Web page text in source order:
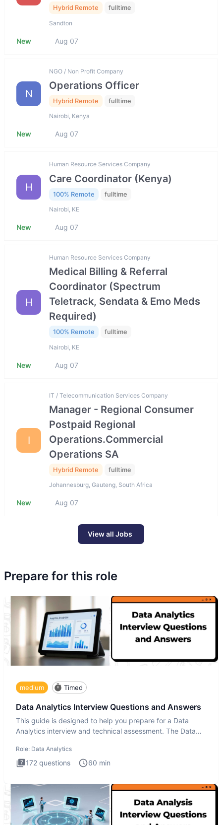
Hybrid Remote fulltime
Sandton
New Aug 07
N
NGO / Non Profit Company
Operations Officer
Hybrid Remote fulltime
Nairobi, Kenya
New Aug 07
H
Human Resource Services Company
Care Coordinator (Kenya)
100% Remote fulltime
Nairobi, KE
New Aug 07
H
Human Resource Services Company
Medical Billing & Referral
Coordinator (Spectrum
Teletrack, Sendata & Emo Meds
Required)
100% Remote fulltime
Nairobi, KE
New Aug 07
I
IT / Telecommunication Services Company
Manager - Regional Consumer
Postpaid Regional
Operations.Commercial
Operations SA
Hybrid Remote fulltime
Johannesburg, Gauteng, South Africa
New Aug 07
View all Jobs
Prepare for this role
medium Timed
Data Analytics Interview Questions and Answers
This guide is designed to help you prepare for a Data
Analytics interview and technical assessment. The Data
Role: Data Analytics
172 questions 60 min